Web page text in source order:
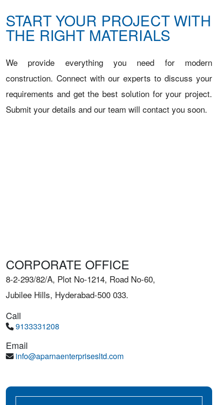
START YOUR PROJECT WITH
THE RIGHT MATERIALS
We provide everything you need for modern
construction. Connect with our experts to discuss your
requirements and get the best solution for your project.
Submit your details and our team will contact you soon.
CORPORATE OFFICE
8-2-293/82/A, Plot No-1214, Road No-60,
Jubilee Hills, Hyderabad-500 033.
Call
9133331208
Email
info@aparnaenterprisesltd.com